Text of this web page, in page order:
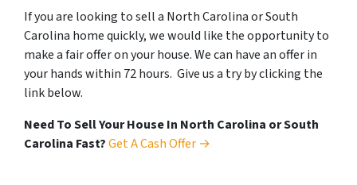
If you are looking to sell a North Carolina or South
Carolina home quickly, we would like the opportunity to
make a fair offer on your house. We can have an offer in
your hands within 72 hours. Give us a try by clicking the
link below.
Need To Sell Your House In North Carolina or South
Carolina Fast?Get A Cash Offer →